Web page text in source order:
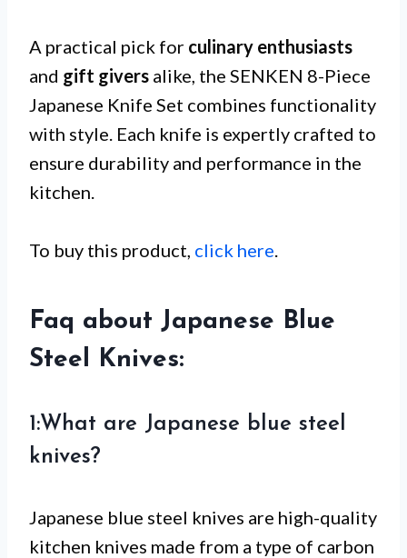
A practical pick for culinary enthusiasts
and gift givers alike, the SENKEN 8-Piece
Japanese Knife Set combines functionality
with style. Each knife is expertly crafted to
ensure durability and performance in the
kitchen.
To buy this product, click here.
Faq about Japanese Blue
Steel Knives:
1:What are Japanese blue steel
knives?
Japanese blue steel knives are high-quality
kitchen knives made from a type of carbon